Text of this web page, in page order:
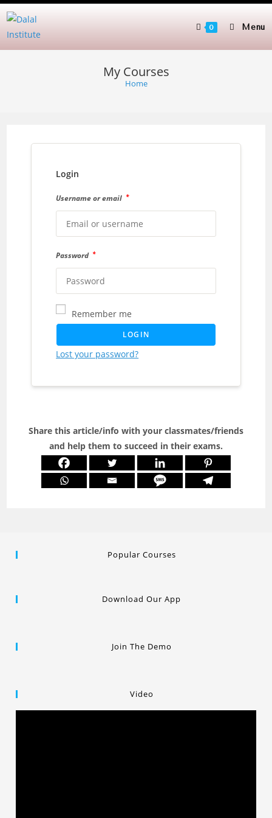
Skip
to
content
0 Menu
My Courses
Home
Login
Username or email *
Password *
Remember me
LOGIN
Lost your password?
Share this article/info with your classmates/friends
and help them to succeed in their exams.
Popular Courses
Download Our App
Join The Demo
Video